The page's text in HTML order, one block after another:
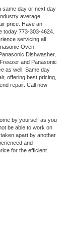
same day or next day
average
price. Have an
today 773-303-4624
servicing all
Dishwasher,
Freezer and Panasonic
as well. Same day
offering best pricing,
by yourself as you
be able to work on
apart by another
and
for the efficient